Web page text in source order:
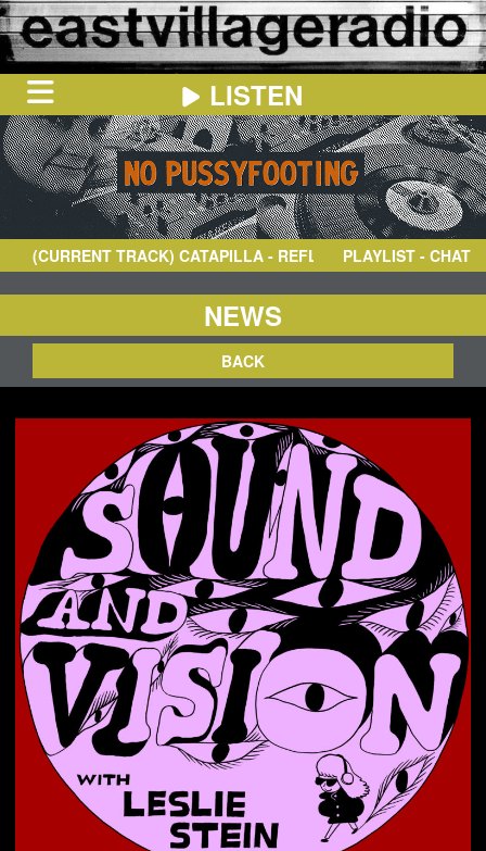
HOME
ON
NOW
IN
BOOTH
SCHEDULE
ABOUT
LISTEN
(CURRENT TRACK) CATAPILLA- REFLECTIONSPLAYLIST - CHAT